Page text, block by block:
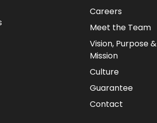
Careers
Meet the Team
Vision, Purpose &
Mission
Culture
Guarantee
Contact